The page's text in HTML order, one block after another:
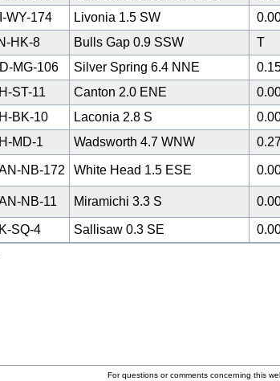
WY-174 Livonia 1.5 SW
HK-8 Bulls Gap 0.9 SSW T
MG-106 Silver Spring 6.4 NNE
ST-11 Canton 2.0 ENE
BK-10 Laconia 2.8 S
MD-1 Wadsworth 4.7 WNW
NB-172 White Head 1.5 ESE
NB-11 Miramichi 3.3 S
SQ-4 Sallisaw 0.3 SE
For questions or comments concerning this